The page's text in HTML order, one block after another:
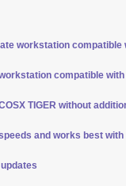
workstation compatible
compatible with
TIGER without
and works best with